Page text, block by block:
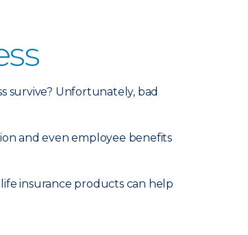
survive? Unfortunately, bad
and even employee benefits
insurance products can help